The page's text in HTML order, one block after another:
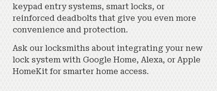
keypad entry systems, smart locks, or
reinforced deadbolts that give you even more
convenience and protection.
Ask our locksmiths about integrating your new
lock system with Google Home, Alexa, or Apple
HomeKit for smarter home access.